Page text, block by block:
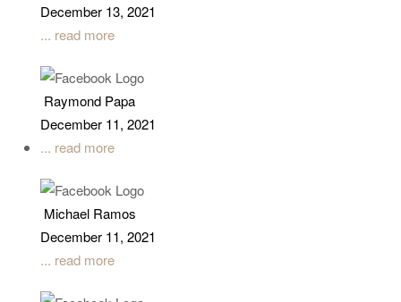
December 13, 2021
... read more
Raymond Papa
December 11, 2021
... read more
Michael Ramos
December 11, 2021
... read more